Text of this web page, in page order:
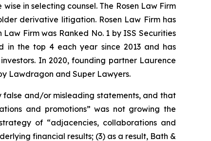
wise in selecting counsel. The Rosen Law Firm
derivative litigation. Rosen Law Firm has
Firm was Ranked No. 1 by ISS Securities
in the top 4 each year since 2013 and has
In 2020, founding partner Laurence
Lawdragon and Super Lawyers.
and/or misleading statements, and that
and promotions” was not growing the
of “adjacencies, collaborations and
financial results; (3) as a result, Bath &